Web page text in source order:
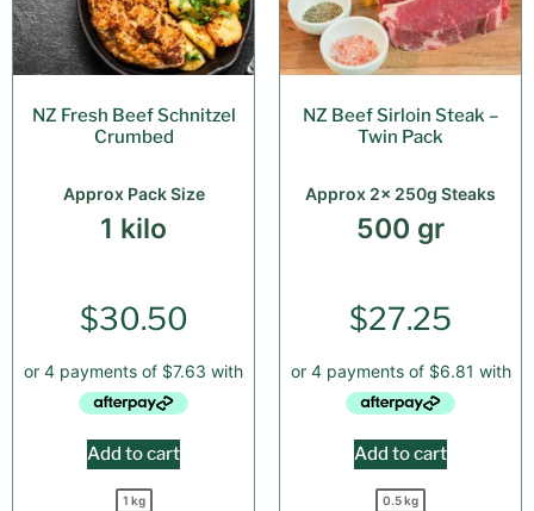
NZ Fresh Beef Schnitzel
Crumbed
Approx Pack Size
1 kilo
$30.50
Add to cart
1 kg
NZ Beef Sirloin Steak –
Twin Pack
Approx 2x 250g Steaks
500 gr
$27.25
Add to cart
0.5 kg